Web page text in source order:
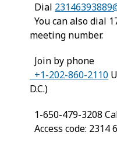
Dial
You can also dial
meeting number.
Join by phone
+1-202-860-2110
D.C.)
1-650-479-3208
Access code: 2314